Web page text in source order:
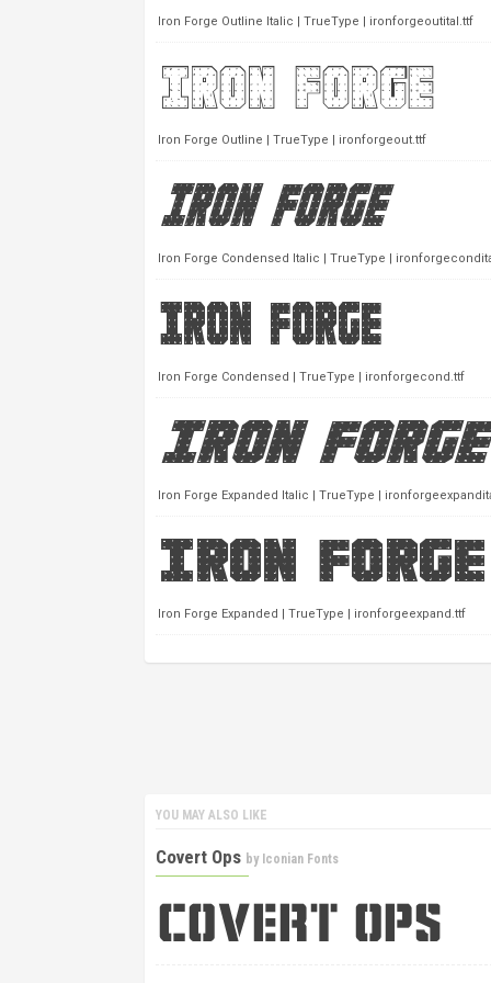
Iron Forge Outline Italic | TrueType | ironforgeoutital.ttf
Iron Forge Outline | TrueType | ironforgeout.ttf
Iron Forge Condensed Italic | TrueType |
Iron Forge Condensed | TrueType | ironforgecond.ttf
Iron Forge Expanded Italic | TrueType |
Iron Forge Expanded | TrueType | ironforgeexpand.ttf
YOU MAY ALSO LIKE
Covert Ops by Iconian Fonts